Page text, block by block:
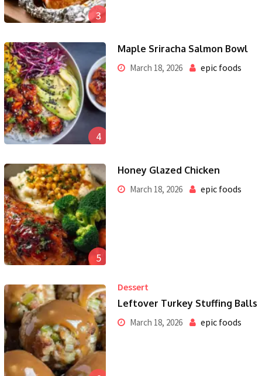
3
4
Maple Sriracha Salmon Bowl
March 18, 2026 epic foods
5
Honey Glazed Chicken
March 18, 2026 epic foods
Dessert
Leftover Turkey Stuffing Balls
March 18, 2026 epic foods